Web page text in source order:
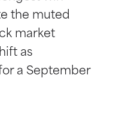
the muted
market
as
a September